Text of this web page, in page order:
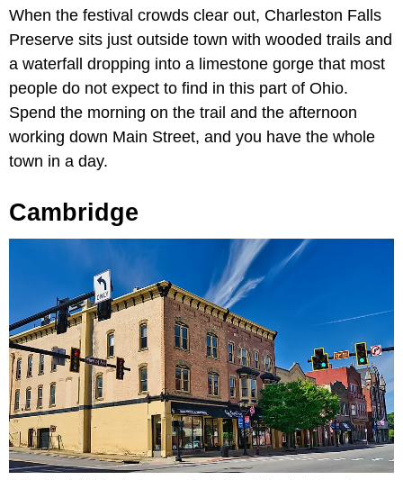
When the festival crowds clear out, Charleston Falls
Preserve sits just outside town with wooded trails and
a waterfall dropping into a limestone gorge that most
people do not expect to find in this part of Ohio.
Spend the morning on the trail and the afternoon
working down Main Street, and you have the whole
town in a day.
Cambridge